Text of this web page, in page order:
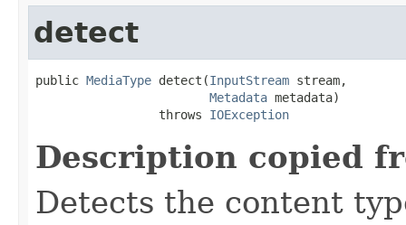
detect
public MediaType detect(InputStream stream,
Metadata metadata)
                 throws
IOException
Description copied
Detects the content